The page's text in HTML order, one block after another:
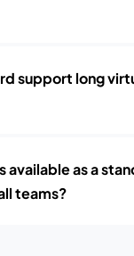
support long
available as a
teams?